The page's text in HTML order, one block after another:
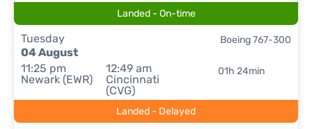
Landed - On-time
Tuesday
04 August
11:25 pm
Newark (EWR)
12:49 am
Cincinnati
(CVG)
01h 24min
Boeing 767-300
Landed - Delayed